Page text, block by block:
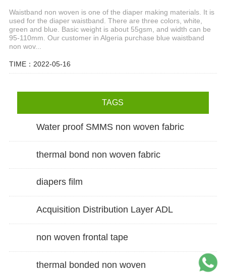
Waistband non woven is one of the diaper making materials. It is
used for the diaper waistband. There are three colors, white,
green and blue. Basic weight is about 55gsm, and width can be
95-110mm. Our customer in Algeria purchase blue waistband
non wov...
TIME：2022-05-16
TAGS
Water proof SMMS non woven fabric
thermal bond non woven fabric
diapers film
Acquisition Distribution Layer ADL
non woven frontal tape
thermal bonded non woven